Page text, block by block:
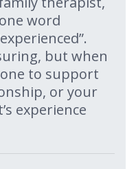
word
but when
to support
or your
experience